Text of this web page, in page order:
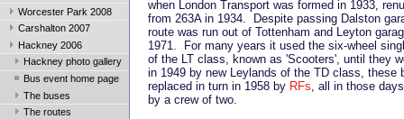
Worcester Park 2008
Carshalton 2007
Hackney 2006
Hackney photo gallery
Bus event home page
The buses
The routes
when London Transport was formed in 1933,
from 263A in 1934. Despite passing Dalston
route was run out of Tottenham and Leyton
1971. For many years it used the six-wheel
of the LT class, known as 'Scooters', until they
in 1949 by new Leylands of the TD class, these
replaced in turn in 1958 by RFs, all in those
by a crew of two.